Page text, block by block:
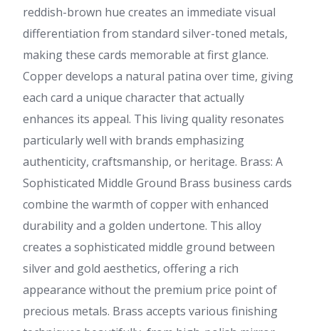
reddish-brown hue creates an immediate visual
differentiation from standard silver-toned metals,
making these cards memorable at first glance.
Copper develops a natural patina over time, giving
each card a unique character that actually
enhances its appeal. This living quality resonates
particularly well with brands emphasizing
authenticity, craftsmanship, or heritage. Brass: A
Sophisticated Middle Ground Brass business cards
combine the warmth of copper with enhanced
durability and a golden undertone. This alloy
creates a sophisticated middle ground between
silver and gold aesthetics, offering a rich
appearance without the premium price point of
precious metals. Brass accepts various finishing